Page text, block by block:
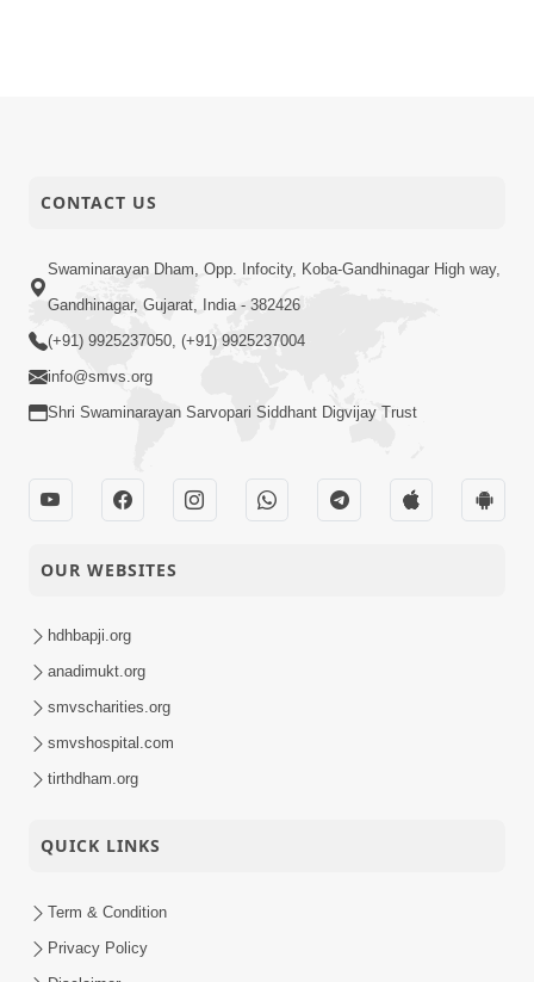
CONTACT US
Swaminarayan Dham, Opp. Infocity, Koba-Gandhinagar High way,
Gandhinagar, Gujarat, India - 382426
(+91) 9925237050, (+91) 9925237004
info@smvs.org
Shri Swaminarayan Sarvopari Siddhant Digvijay Trust
OUR WEBSITES
hdhbapji.org
anadimukt.org
smvscharities.org
smvshospital.com
tirthdham.org
QUICK LINKS
Term & Condition
Privacy Policy